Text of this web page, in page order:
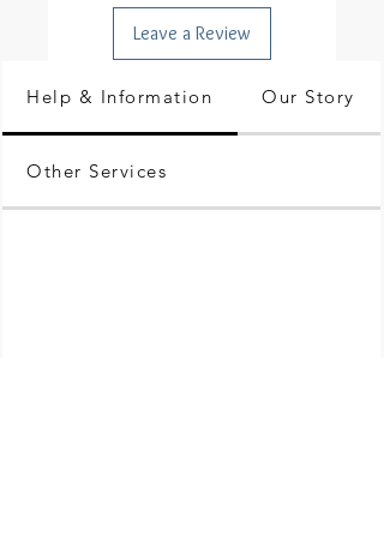
Leave a Review
Help & Information Our Story
Other Services